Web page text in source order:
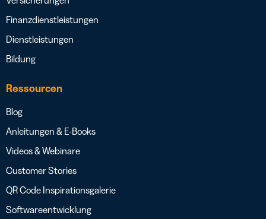
Finanzdienstleistungen
Dienstleistungen
Bildung
Ressourcen
Blog
Anleitungen & E-Books
Videos & Webinare
Customer Stories
QR Code Inspirationsgalerie
Softwareentwicklung